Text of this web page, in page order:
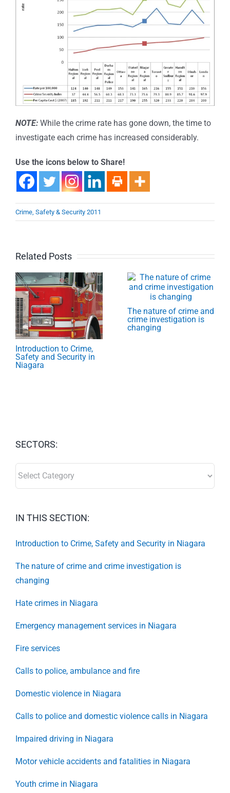
NOTE: While the crime rate has gone down, the time to
investigate each crime has increased considerably.
Use the icons below to Share!
Crime, Safety & Security 2011
Related Posts
Introduction to Crime,
Safety and Security in
Niagara
The nature of crime and
crime investigation is
changing
SECTORS:
IN THIS SECTION:
Introduction to Crime, Safety and Security in Niagara
The nature of crime and crime investigation is
changing
Hate crimes in Niagara
Emergency management services in Niagara
Fire services
Calls to police, ambulance and fire
Domestic violence in Niagara
Calls to police and domestic violence calls in Niagara
Impaired driving in Niagara
Motor vehicle accidents and fatalities in Niagara
Youth crime in Niagara